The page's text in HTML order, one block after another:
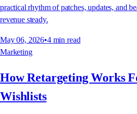
practical rhythm of patches, updates, and
revenue steady.
May 06, 2026•4 min read
Marketing
How Retargeting Works
Wishlists